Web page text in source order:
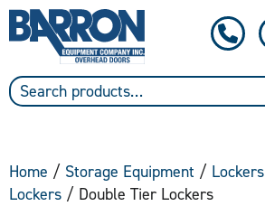
Home / Storage Equipment / Lockers
Lockers / Double Tier Lockers